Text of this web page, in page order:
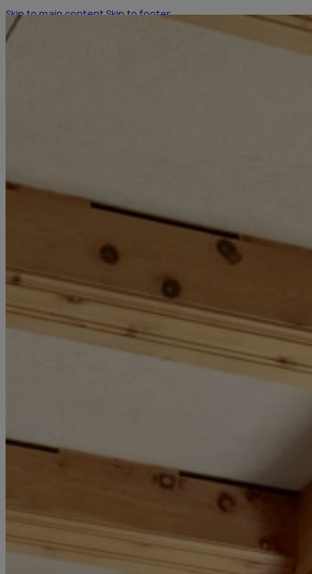
Skip to main contentSkip to footer